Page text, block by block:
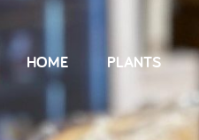
HOME PLANTS